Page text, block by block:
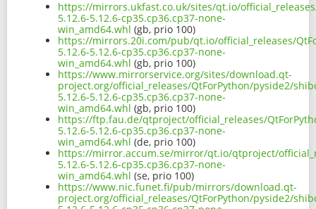
https://mirrors.ukfast.co.uk/sites/qt.io/
5.12.6-5.12.6-cp35.cp36.cp37-none-
win_amd64.whl (gb, prio 100)
https://mirrors.20i.com/pub/qt.io/official_releases/
5.12.6-5.12.6-cp35.cp36.cp37-none-
win_amd64.whl (gb, prio 100)
https://www.mirrorservice.org/sites/download.qt-
project.org/official_releases/QtForPython/pyside2/
5.12.6-5.12.6-cp35.cp36.cp37-none-
win_amd64.whl (gb, prio 100)
https://ftp.fau.de/qtproject/official_releases/
5.12.6-5.12.6-cp35.cp36.cp37-none-
win_amd64.whl (de, prio 100)
https://mirror.accum.se/mirror/qt.io/qtproject/
5.12.6-5.12.6-cp35.cp36.cp37-none-
win_amd64.whl (se, prio 100)
https://www.nic.funet.fi/pub/mirrors/download.qt-
project.org/official_releases/QtForPython/pyside2/